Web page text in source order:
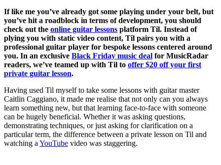
If like me you’ve already got some playing under your belt, but
you’ve hit a roadblock in terms of development, you should
check out the online guitar lessons platform Til. Instead of
plying you with static video content, Til pairs you with a
professional guitar player for bespoke lessons centered around
you. In an exclusive Black Friday music deal for MusicRadar
readers, we’ve teamed up with Til to offer $20 off your first
private guitar lesson.
Having used Til myself to take some lessons with guitar master
Caitlin Caggiano, it made me realise that not only can you always
learn something new, but that learning face-to-face with someone
can be hugely beneficial. Whether it was asking questions,
demonstrating techniques, or just asking for clarification on a
particular term, the difference between a private lesson on Til and
watching a YouTube video was staggering.